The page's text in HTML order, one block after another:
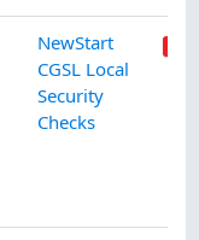
NewStart
CGSL Local
Security
Checks